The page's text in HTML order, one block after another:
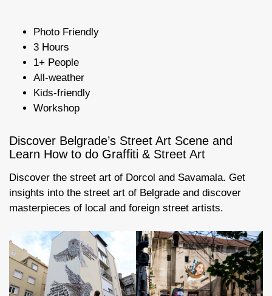
Photo Friendly
3 Hours
1+ People
All-weather
Kids-friendly
Workshop
Discover Belgrade’s Street Art Scene and
Learn How to do Graffiti & Street Art
Discover the street art of Dorcol and Savamala. Get
insights into the street art of Belgrade and discover
masterpieces of local and foreign street artists.